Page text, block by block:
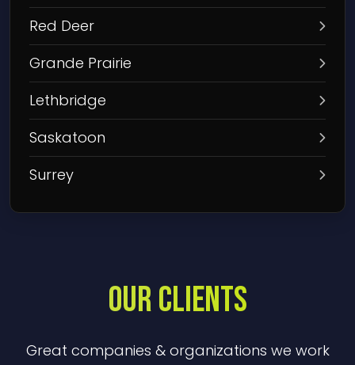
Red Deer
Grande Prairie
Lethbridge
Saskatoon
Surrey
OUR CLIENTS
Great companies & organizations we work